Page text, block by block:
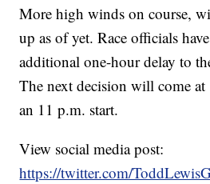
More high winds on course,
up as of yet. Race officials
additional one-hour delay to
The next decision will come
an 11 p.m. start.
View social media post:
https://twitter.com/